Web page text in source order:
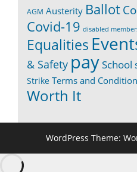
AGM Austerity Ballot
Covid-19 disabled
Equalities
& Safety paySchool
Strike Terms and
Worth It
WordPress Theme: